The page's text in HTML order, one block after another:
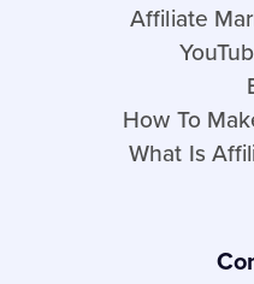
Affiliate
How To
What Is